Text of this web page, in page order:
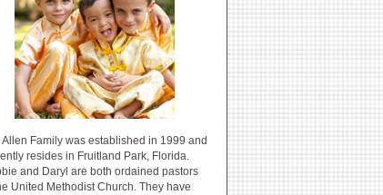
Allen Family was established in 1999 and
resides in Fruitland Park, Florida.
and Daryl are both ordained pastors
United Methodist Church. They have